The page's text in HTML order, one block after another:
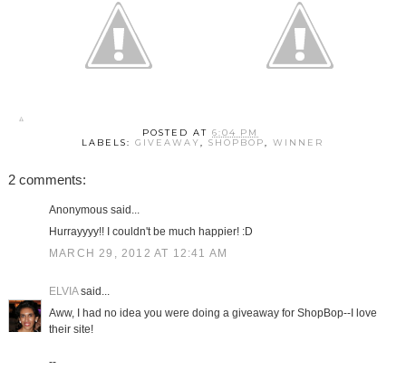
POSTED AT6:04 PM
LABELS:GIVEAWAY,SHOPBOP,WINNER
2 comments:
Anonymous said...
Hurrayyyy!! I couldn't be much happier! :D
MARCH 29, 2012 AT 12:41 AM
ELVIAsaid...
Aww, I had no idea you were doing a giveaway for ShopBop--I love
their site!
--